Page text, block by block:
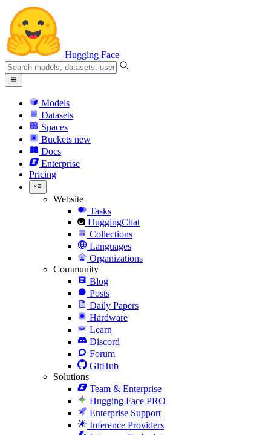
Hugging Face
Models
Datasets
Spaces
Buckets new
Docs
Enterprise
Pricing
Website
Tasks
HuggingChat
Collections
Languages
Organizations
Community
Blog
Posts
Daily Papers
Hardware
Learn
Discord
Forum
GitHub
Solutions
Team & Enterprise
Hugging Face PRO
Enterprise Support
Inference Providers